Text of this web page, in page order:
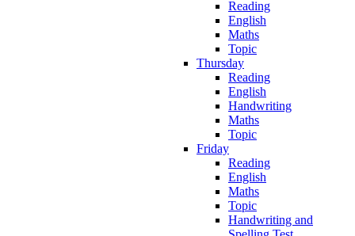
Reading
English
Maths
Topic
Thursday
Reading
English
Handwriting
Maths
Topic
Friday
Reading
English
Maths
Topic
Handwriting and